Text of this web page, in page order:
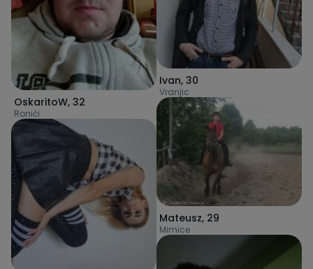
OskaritoW, 32
Ronići
Ivan, 30
Vranjic
Mateusz, 29
Mimice